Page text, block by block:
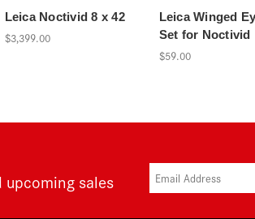
Leica Noctivid 8 x 42
$3,399.00
Leica Winged
Set for Noctivid
$59.00
sales